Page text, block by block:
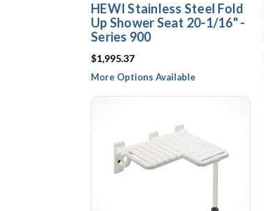
HEWI Stainless Steel Fold
Up Shower Seat 20-1/16" -
Series 900
$1,995.37
More Options Available